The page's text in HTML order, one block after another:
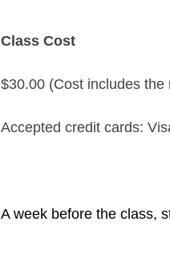
Class Cost
$30.00 (Cost includes
Accepted credit cards:
A week before the class,